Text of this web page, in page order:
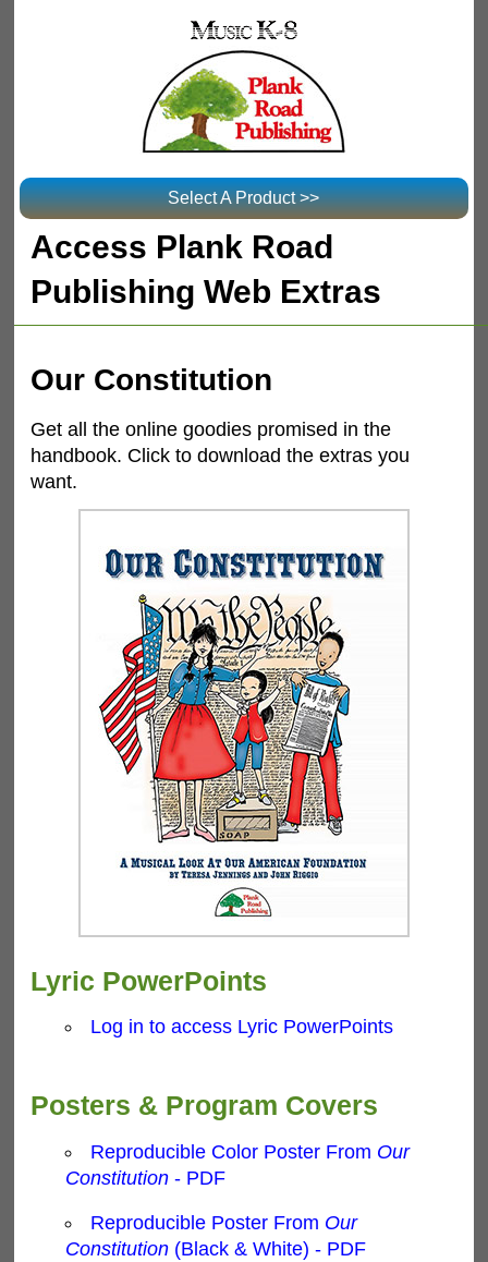
Select A Product >>
Access Plank Road
Publishing Web Extras
Our Constitution
Get all the online goodies promised in the
handbook. Click to download the extras you
want.
Lyric PowerPoints
Log in to access Lyric PowerPoints
Posters & Program Covers
Reproducible Color Poster From Our
Constitution- PDF
Reproducible Poster From Our
Constitution(Black & White) - PDF